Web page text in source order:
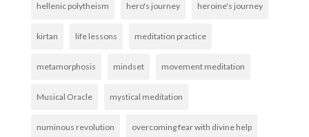
hellenic polytheism hero's journey heroine's journey
kirtan life lessons meditation practice
metamorphosis mindset movement meditation
Musical Oracle mystical meditation
numinous revolution overcoming fear with divine help